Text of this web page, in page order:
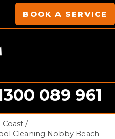
BOOK A SERVICE
089 961
Coast
Cleaning Nobby Beach